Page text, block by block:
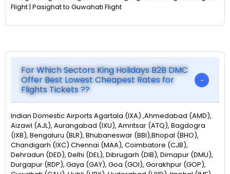
Flight | Pasighat to Guwahati Flight
For Which Sectors King Holidays B2B DMC
Offer Best Lowest Cheapest Rates for
Flights Tickets ??
Indian Domestic Airports Agartala (IXA) ,Ahmedabad (AMD),
Aizawl (AJL), Aurangabad (IXU), Amritsar (ATQ), Bagdogra
(IXB), Bengaluru (BLR), Bhubaneswar (BBI),Bhopal (BHO),
Chandigarh (IXC) Chennai (MAA), Coimbatore (CJB),
Dehradun (DED), Delhi (DEL), Dibrugarh (DIB), Dimapur (DMU),
Durgapur (RDP), Gaya (GAY), Goa (GOI), Gorakhpur (GOP),